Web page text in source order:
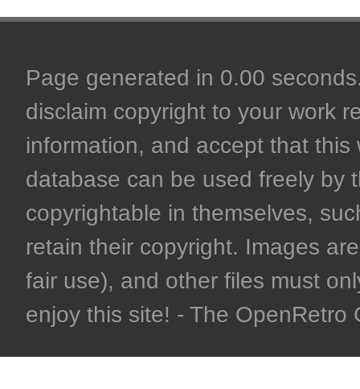
Page generated in 0.00
disclaim copyright to your work
information, and accept that
database can be used freely by
copyrightable in themselves,
retain their copyright. Images
fair use), and other files must
enjoy this site! - The OpenRetro